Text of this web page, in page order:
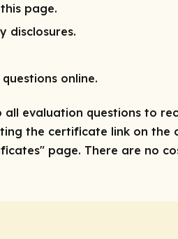
page.
disclosures.
online.
evaluation questions to
the certificate link on the
page. There are no